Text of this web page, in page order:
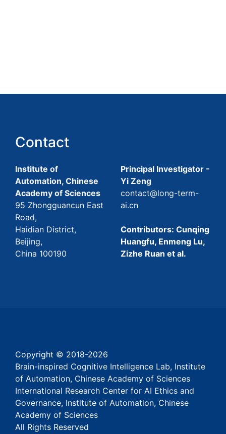
Contact
Institute of
Automation, Chinese
Academy of Sciences
95 Zhongguancun East
Road,
Haidian District,
Beijing,
China 100190
Principal Investigator -
Yi Zeng
contact@long-term-
ai.cn
Contributors: Cunqing
Huangfu, Enmeng Lu,
Zizhe Ruan et al.
Copyright © 2018-2026
Brain-inspired Cognitive Intelligence Lab, Institute
of Automation, Chinese Academy of Sciences
International Research Center for AI Ethics and
Governance, Institute of Automation, Chinese
Academy of Sciences
All Rights Reserved